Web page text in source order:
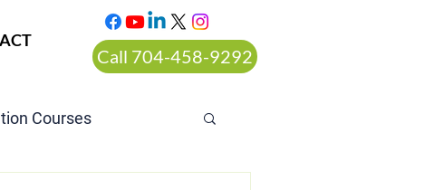
Call 704-458-9292
Courses